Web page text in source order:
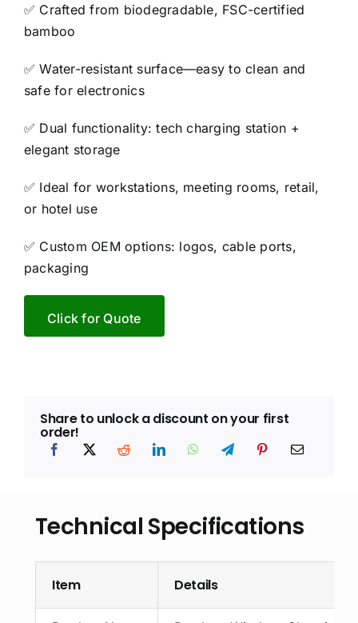
✅ Crafted from biodegradable, FSC-certified
bamboo
✅ Water-resistant surface—easy to clean and
safe for electronics
✅ Dual functionality: tech charging station +
elegant storage
✅ Ideal for workstations, meeting rooms, retail,
or hotel use
✅ Custom OEM options: logos, cable ports,
packaging
Click for Quote
Share to unlock a discount on your first
order!
Technical Specifications
Item Details